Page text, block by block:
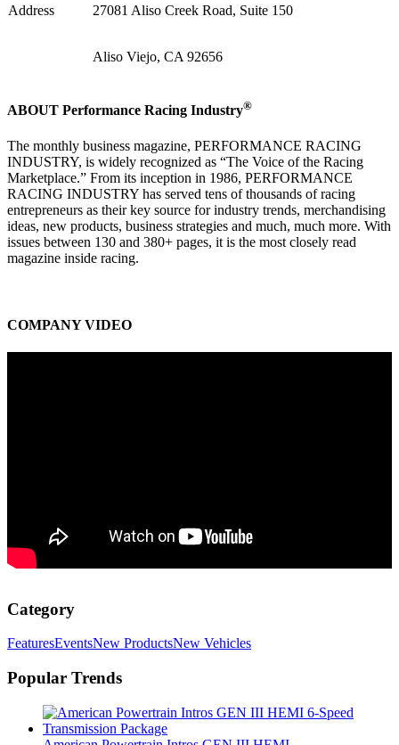
Address 27081 Aliso Creek Road, Suite 150
Aliso Viejo, CA 92656
ABOUT Performance Racing Industry®
The monthly business magazine, PERFORMANCE RACING
INDUSTRY, is widely recognized as “The Voice of the Racing
Marketplace.” From its inception in 1986, PERFORMANCE
RACING INDUSTRY has served tens of thousands of racing
entrepreneurs as their key source for industry trends, merchandising
ideas, new products, business strategies and much, much more. With
issues between 130 and 380+ pages, it is the most closely read
magazine inside racing.
COMPANY VIDEO
Category
FeaturesEventsNew ProductsNew Vehicles
Popular Trends